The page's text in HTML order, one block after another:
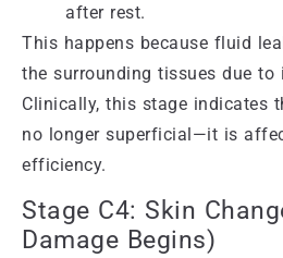
after rest.
This happens because fluid
the surrounding tissues due to
Clinically, this stage indicates
no longer superficial—it is
efficiency.
Stage C4: Skin
Damage Begins)